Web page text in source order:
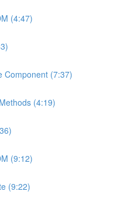
(4:47)
Component (7:37)
(4:19)
(9:12)
(9:22)